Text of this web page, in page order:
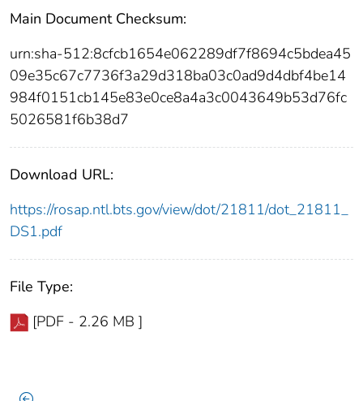
Main Document Checksum:
urn:sha-512:8cfcb1654e062289df7f8694c5bdea45
09e35c67c7736f3a29d318ba03c0ad9d4dbf4be14
984f0151cb145e83e0ce8a4a3c0043649b53d76fc
5026581f6b38d7
Download URL:
https://rosap.ntl.bts.gov/view/dot/21811/dot_21811_
DS1.pdf
File Type:
[PDF - 2.26 MB ]